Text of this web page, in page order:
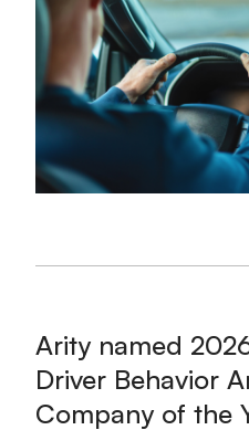
Arity named
Driver Behavior
Company of the